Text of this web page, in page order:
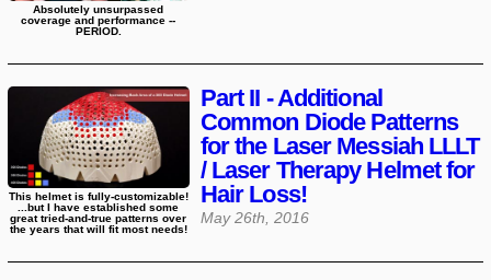
Absolutely unsurpassed
coverage and performance --
PERIOD.
Part II - Additional
Common Diode Patterns
for the Laser Messiah LLLT
/ Laser Therapy Helmet for
Hair Loss!
May 26th, 2016
This helmet is fully-customizable!
...but I have established some
great tried-and-true patterns over
the years that will fit most needs!